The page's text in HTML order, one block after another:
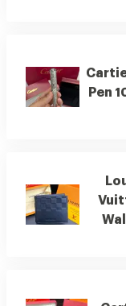
Pen